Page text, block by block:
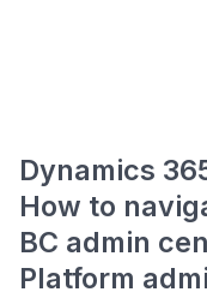
Dynamics
How to
BC admin
Platform